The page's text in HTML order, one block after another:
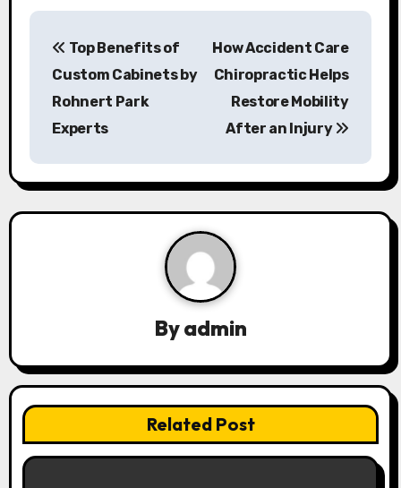
P
n
a
a
t
i
o
Top Benefits of
Custom Cabinets by
Rohnert Park
Experts
How Accident Care
Chiropractic Helps
Restore Mobility
After an Injury
Byadmin
Related Post